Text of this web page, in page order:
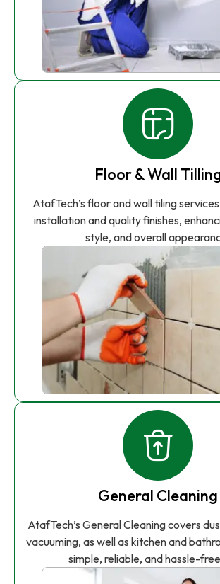
Floor & Wall
AtafTech’s floor and wall tiling
installation and quality finishes,
style, and overall
General Cleaning
AtafTech’s General Cleaning covers
vacuuming, as well as kitchen and
simple, reliable, and hassle-